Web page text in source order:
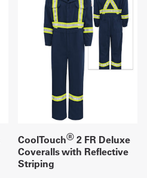
CoolTouch® 2 FR Deluxe
Coveralls with Reflective
Striping